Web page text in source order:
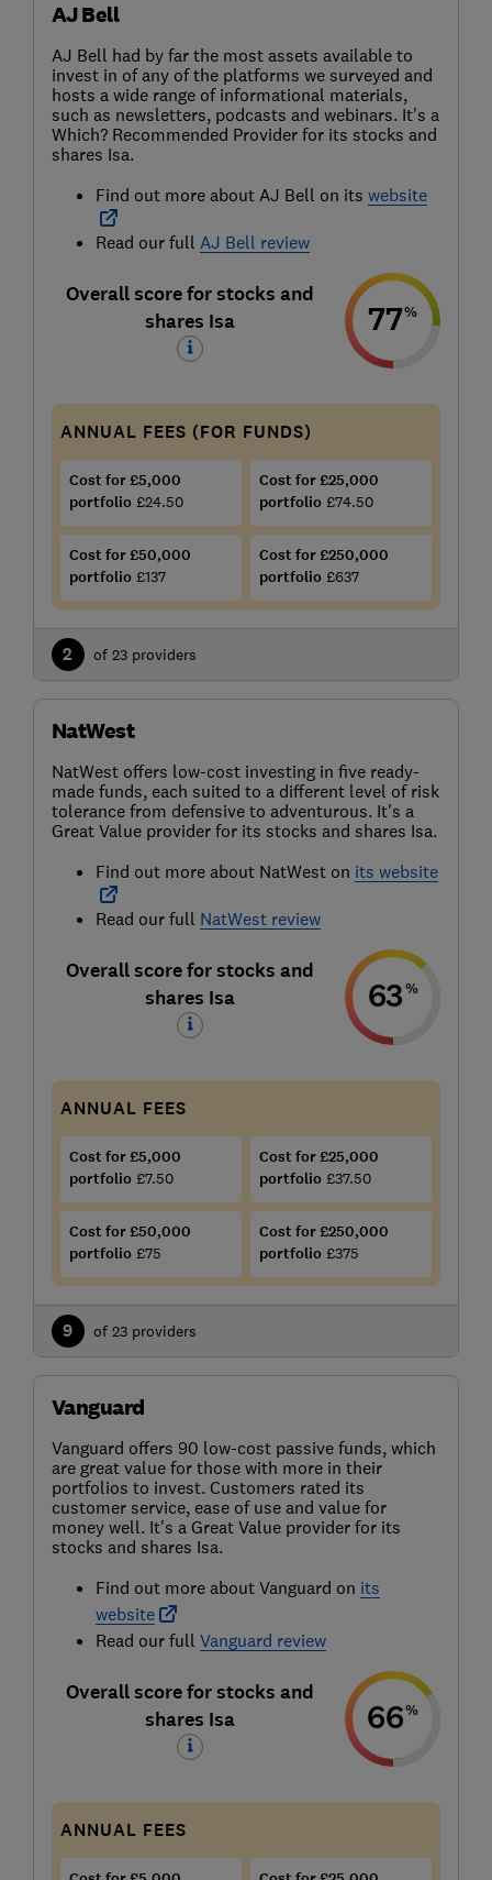
AJ Bell
AJ Bell had by far the most assets available to
invest in of any of the platforms we surveyed and
hosts a wide range of informational materials,
such as newsletters, podcasts and webinars. It's a
Which? Recommended Provider for its stocks and
shares Isa.
Find out more about AJ Bell on its website
Read our full AJ Bell review
Overall score for stocks and
shares Isa
77%
ANNUAL FEES (FOR FUNDS)
Cost for £5,000
portfolio £24.50
Cost for £25,000
portfolio £74.50
Cost for £50,000
portfolio £137
Cost for £250,000
portfolio £637
2 of 23 providers
NatWest
NatWest offers low-cost investing in five ready-
made funds, each suited to a different level of risk
tolerance from defensive to adventurous. It's a
Great Value provider for its stocks and shares Isa.
Find out more about NatWest on its website
Read our full NatWest review
Overall score for stocks and
shares Isa
63%
ANNUAL FEES
Cost for £5,000
portfolio £7.50
Cost for £25,000
portfolio £37.50
Cost for £50,000
portfolio £75
Cost for £250,000
portfolio £375
9 of 23 providers
Vanguard
Vanguard offers 90 low-cost passive funds, which
are great value for those with more in their
portfolios to invest. Customers rated its
customer service, ease of use and value for
money well. It's a Great Value provider for its
stocks and shares Isa.
Find out more about Vanguard on its
website
Read our full Vanguard review
Overall score for stocks and
shares Isa
66%
ANNUAL FEES